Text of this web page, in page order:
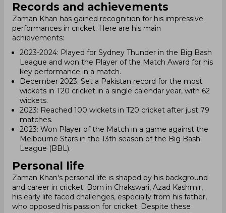
Records and achievements
Zaman Khan has gained recognition for his impressive
performances in cricket. Here are his main
achievements:
2023-2024: Played for Sydney Thunder in the Big Bash
League and won the Player of the Match Award for his
key performance in a match.
December 2023: Set a Pakistan record for the most
wickets in T20 cricket in a single calendar year, with 62
wickets.
2023: Reached 100 wickets in T20 cricket after just 79
matches.
2023: Won Player of the Match in a game against the
Melbourne Stars in the 13th season of the Big Bash
League (BBL).
Personal life
Zaman Khan's personal life is shaped by his background
and career in cricket. Born in Chakswari, Azad Kashmir,
his early life faced challenges, especially from his father,
who opposed his passion for cricket. Despite these